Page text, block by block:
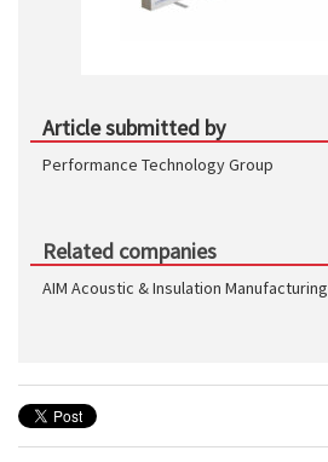
Article submitted by
Performance Technology Group
Related companies
AIM Acoustic & Insulation Manufacturing